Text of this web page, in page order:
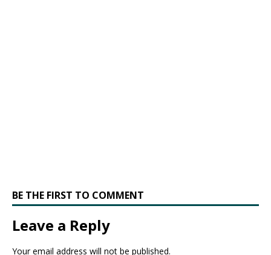
BE THE FIRST TO COMMENT
Leave a Reply
Your email address will not be published.